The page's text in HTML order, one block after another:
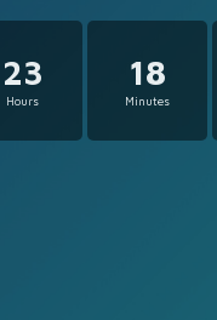
23
Hours
18
Minutes